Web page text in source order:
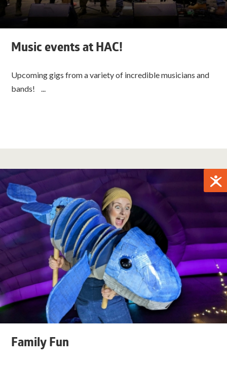
Music events at HAC!
Upcoming gigs from a variety of incredible musicians and
bands! ...
Family Fun